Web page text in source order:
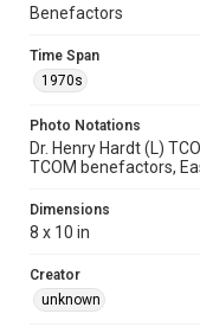
Benefactors
Time Span
1970s
Photo Notations
Dr. Henry Hardt (L)
TCOM benefactors,
Dimensions
8 x 10 in
Creator
unknown